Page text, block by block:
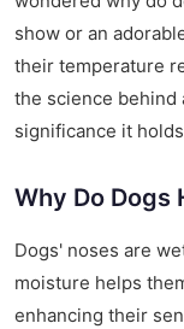
show or an
their temperature
the science behind
significance it
Why Do Dogs
Dogs' noses are
moisture helps
enhancing their